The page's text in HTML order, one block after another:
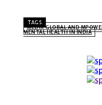
TAGS
MEDIX GLOBAL AND
MENTAL HEALTH IN INDIA